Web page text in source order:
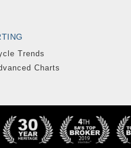
Trends
Charts